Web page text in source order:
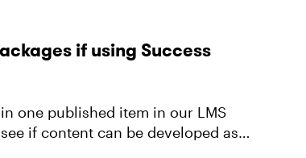
if using Success
one published item in our LMS
if content can be developed as